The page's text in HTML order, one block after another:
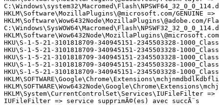
HKLM\Software\MozillaPlugins\@microsoft.com/GENUINE
HKLM\Software\Wow6432Node\MozillaPlugins\@adobe.com/
HKU\S-1-5-21-3101818709-340945151-2345503328-
HKU\S-1-5-21-3101818709-340945151-2345503328-
HKU\S-1-5-21-3101818709-340945151-2345503328-
HKU\S-1-5-21-3101818709-340945151-2345503328-
HKU\S-1-5-21-3101818709-340945151-2345503328-
HKLM\System\CurrentControlSet\Services\IUFileFilter =>
IUFileFilter => service supprimÃ©(es) avec succÃ¨s